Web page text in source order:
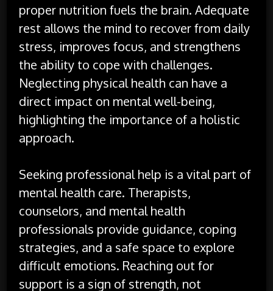
proper nutrition fuels the brain. Adequate
rest allows the mind to recover from daily
stress, improves focus, and strengthens
the ability to cope with challenges.
Neglecting physical health can have a
direct impact on mental well-being,
highlighting the importance of a holistic
approach.
Seeking professional help is a vital part of
mental health care. Therapists,
counselors, and mental health
professionals provide guidance, coping
strategies, and a safe space to explore
difficult emotions. Reaching out for
support is a sign of strength, not